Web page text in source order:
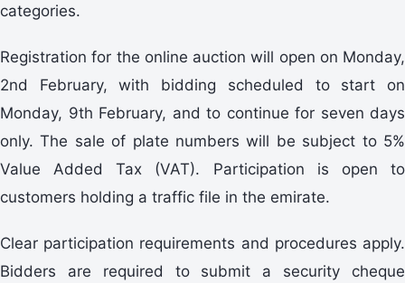
categories.
Registration for the online auction will open on Monday,
2nd February, with bidding scheduled to start on
Monday, 9th February, and to continue for seven days
only. The sale of plate numbers will be subject to 5%
Value Added Tax (VAT). Participation is open to
customers holding a traffic file in the emirate.
Clear participation requirements and procedures apply.
Bidders are required to submit a security cheque